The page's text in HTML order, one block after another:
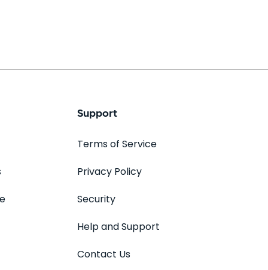
Support
Terms of Service
Privacy Policy
Security
Help and Support
Contact Us